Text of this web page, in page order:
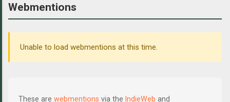
Webmentions
Unable to load webmentions at this time.
These are webmentions via the IndieWeb and